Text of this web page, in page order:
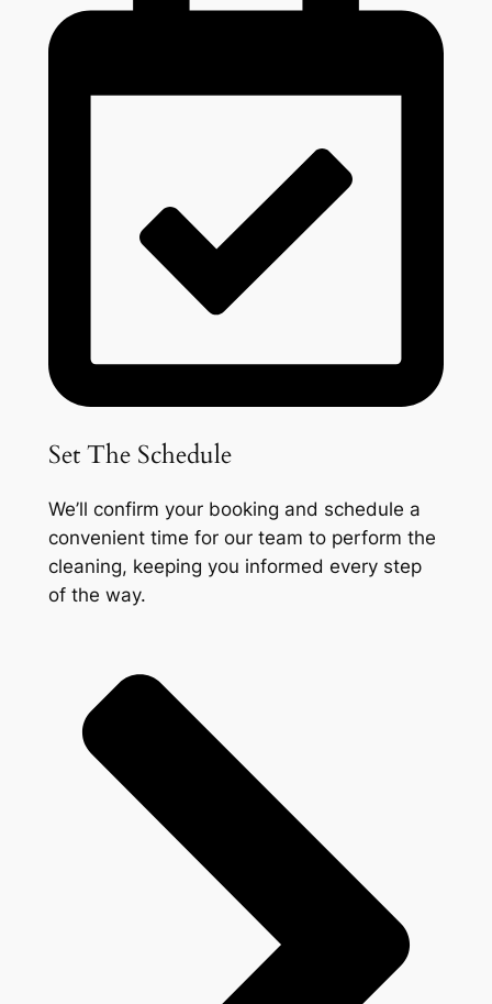
Set The Schedule
We’ll confirm your booking and schedule a
convenient time for our team to perform the
cleaning, keeping you informed every step
of the way.